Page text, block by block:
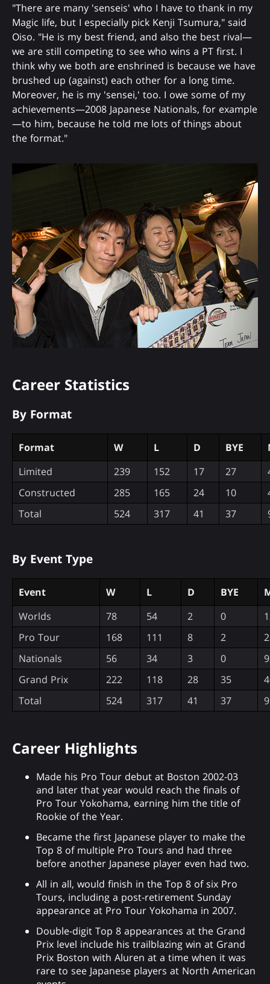
"There are many 'senseis' who I have to thank in my
Magic life, but I especially pick Kenji Tsumura," said
Oiso. "He is my best friend, and also the best rival—
we are still competing to see who wins a PT first. I
think why we both are enshrined is because we have
brushed up (against) each other for a long time.
Moreover, he is my 'sensei,' too. I owe some of my
achievements—2008 Japanese Nationals, for example
—to him, because he told me lots of things about
the format."
Career Statistics
By Format
Format W L D BYE
Limited
239 152 17 27
Constructed
285 165 24 10
Total
524 317 41 37
By Event Type
Event W L D BYE
Worlds
78 54 2 0
Pro Tour
168 111 8 2
Nationals
56 34 3 0
Grand Prix
222 118 28 35
Total
524 317 41 37
Career Highlights
Made his Pro Tour debut at Boston 2002-03
and later that year would reach the finals of
Pro Tour Yokohama, earning him the title of
Rookie of the Year.
Became the first Japanese player to make the
Top 8 of multiple Pro Tours and had three
before another Japanese player even had two.
All in all, would finish in the Top 8 of six Pro
Tours, including a post-retirement Sunday
appearance at Pro Tour Yokohama in 2007.
Double-digit Top 8 appearances at the Grand
Prix level include his trailblazing win at Grand
Prix Boston with Aluren at a time when it was
rare to see Japanese players at North American